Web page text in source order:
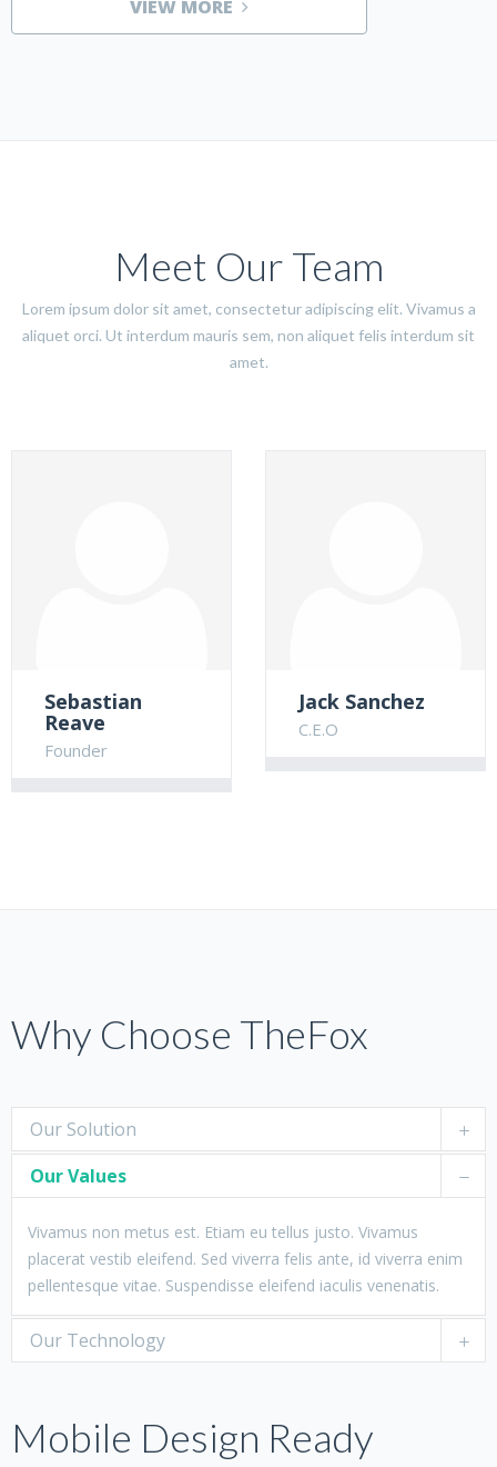
VIEW MORE
Meet Our Team
Lorem ipsum dolor sit amet, consectetur adipiscing elit. Vivamus a
aliquet orci. Ut interdum mauris sem, non aliquet felis interdum sit
amet.
Sebastian
Reave
Founder
Jack Sanchez
C.E.O
Why Choose TheFox
Our Solution
Our Values
Vivamus non metus est. Etiam eu tellus justo. Vivamus
placerat vestib eleifend. Sed viverra felis ante, id viverra enim
pellentesque vitae. Suspendisse eleifend iaculis venenatis.
Our Technology
Mobile Design Ready